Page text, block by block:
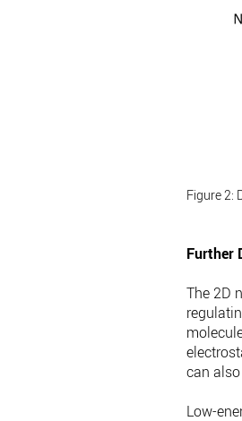
Figure 2:
Further
The 2D
can
Low-